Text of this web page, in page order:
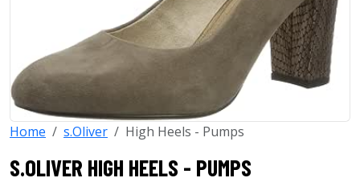
Home s.Oliver High Heels - Pumps
S.OLIVER HIGH HEELS - PUMPS